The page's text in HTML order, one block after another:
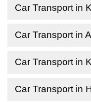
Car Transport in
Car Transport in
Car Transport in
Car Transport in